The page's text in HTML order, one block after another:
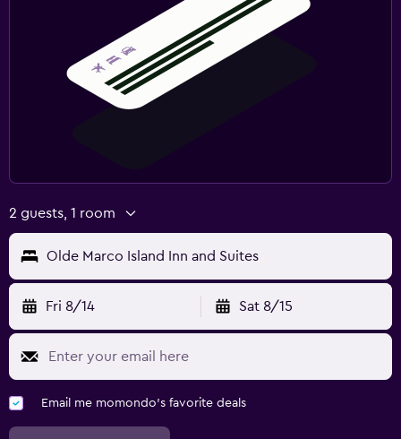
2 guests, 1 room
Olde Marco Island Inn and Suites
Fri 8/14 Sat 8/15
Email me momondo's favorite deals